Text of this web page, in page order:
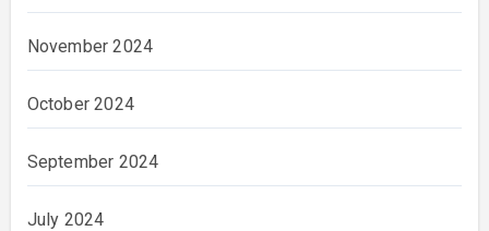
November 2024
October 2024
September 2024
July 2024